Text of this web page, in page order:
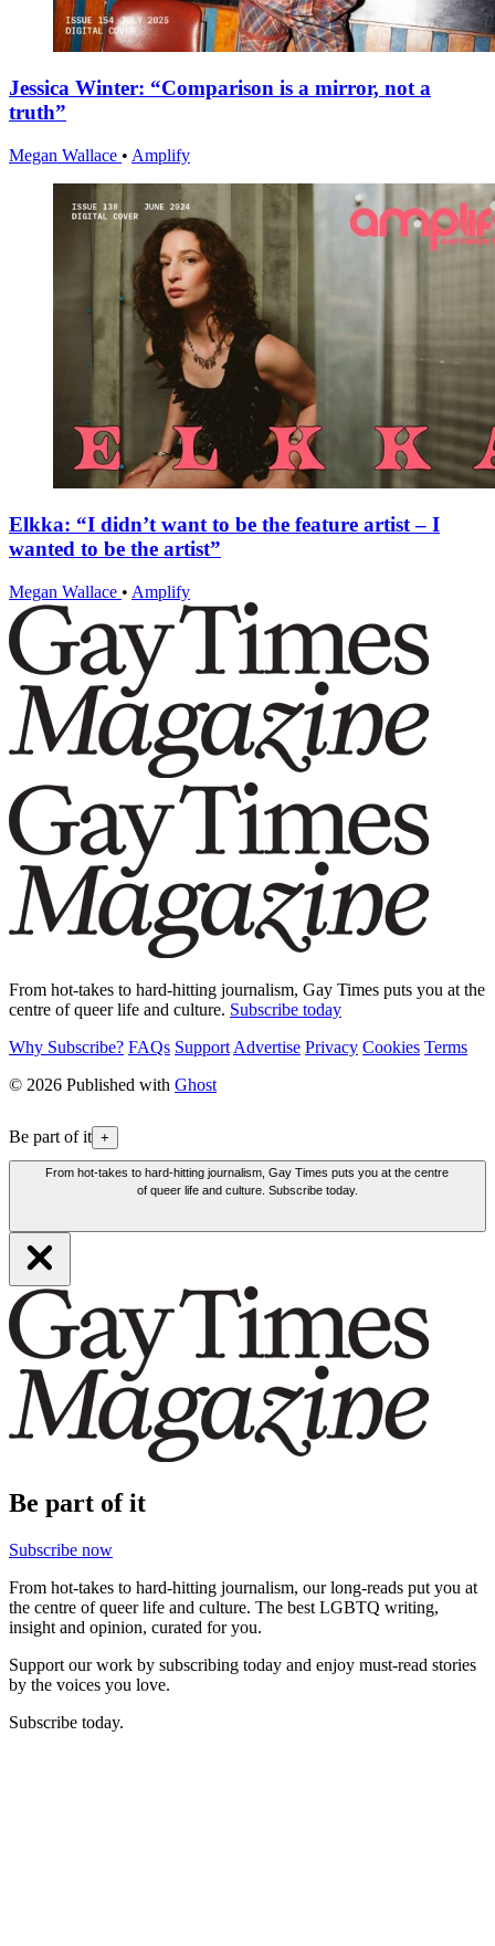
Jessica Winter: “Comparison is a mirror, not a
truth”
Megan Wallace • Amplify
Elkka: “I didn’t want to be the feature artist – I
wanted to be the artist”
Megan Wallace • Amplify
From hot-takes to hard-hitting journalism, Gay Times puts you at the
centre of queer life and culture. Subscribe today
Why Subscribe? FAQs Support Advertise Privacy Cookies Terms
© 2026 Published with Ghost
Be part of it +
From hot-takes to hard-hitting journalism, Gay Times puts you at the centre
of queer life and culture. Subscribe today.
Be part of it
Subscribe now
From hot-takes to hard-hitting journalism, our long-reads put you at
the centre of queer life and culture. The best LGBTQ writing,
insight and opinion, curated for you.
Support our work by subscribing today and enjoy must-read stories
by the voices you love.
Subscribe today.